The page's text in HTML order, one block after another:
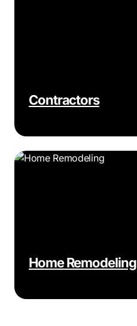
Contractors
Home Remodeling